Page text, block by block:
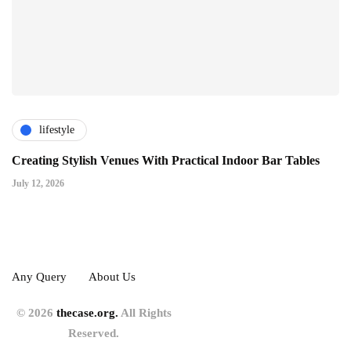
lifestyle
Creating Stylish Venues With Practical Indoor Bar Tables
July 12, 2026
Any Query About Us
© 2026 thecase.org. All Rights
Reserved.